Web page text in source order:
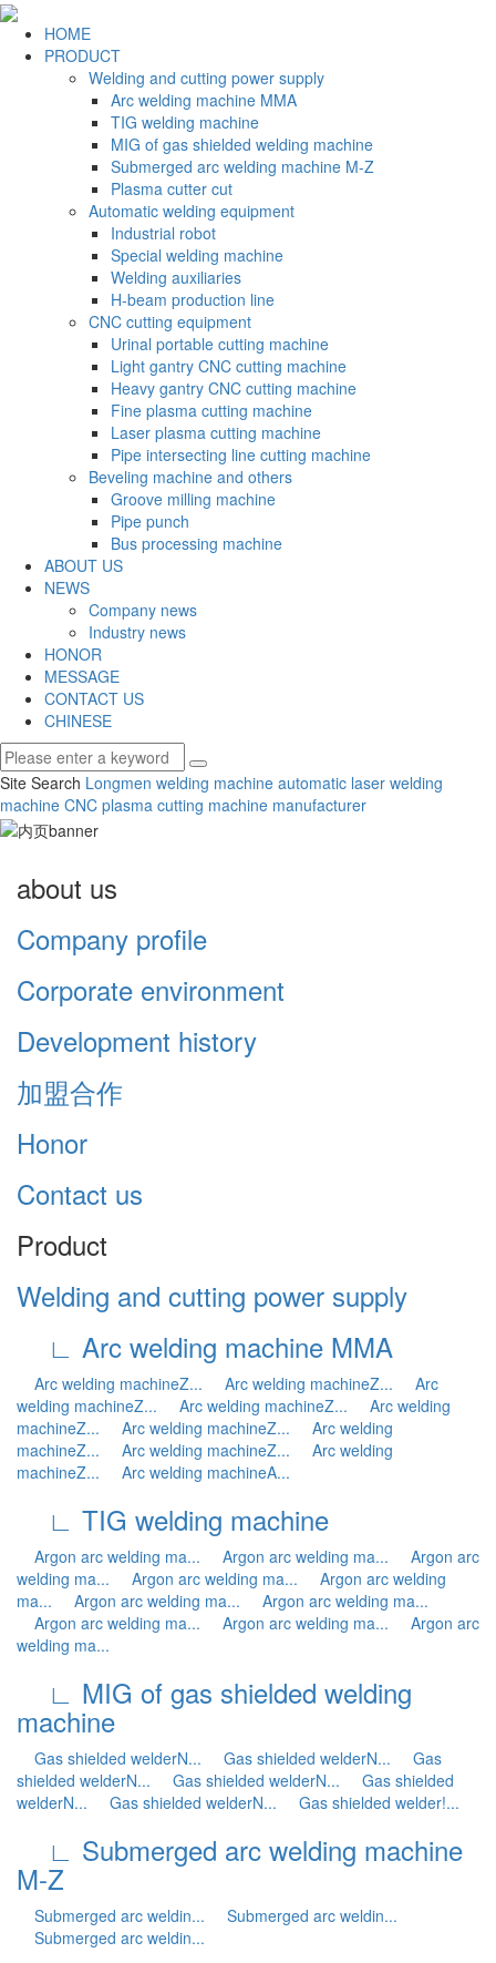
HOME
PRODUCT
Welding and cutting power supply
Arc welding machine MMA
TIG welding machine
MIG of gas shielded welding machine
Submerged arc welding machine M-Z
Plasma cutter cut
Automatic welding equipment
Industrial robot
Special welding machine
Welding auxiliaries
H-beam production line
CNC cutting equipment
Urinal portable cutting machine
Light gantry CNC cutting machine
Heavy gantry CNC cutting machine
Fine plasma cutting machine
Laser plasma cutting machine
Pipe intersecting line cutting machine
Beveling machine and others
Groove milling machine
Pipe punch
Bus processing machine
ABOUT US
NEWS
Company news
Industry news
HONOR
MESSAGE
CONTACT US
CHINESE
Site Search Longmen welding machine automatic laser welding
machine CNC plasma cutting machine manufacturer
about us
Company profile
Corporate environment
Development history
加盟合作
Honor
Contact us
Product
Welding and cutting power supply
∟ Arc welding machine MMA
Arc welding machineZ... Arc welding machineZ...
Arc
welding machineZ...
Arc welding machineZ...
Arc welding
machineZ...
Arc welding machineZ...
Arc welding
machineZ...
Arc welding machineZ...
Arc welding
machineZ...
Arc welding machineA...
∟ TIG welding machine
Argon arc welding ma... Argon arc welding ma...
Argon arc
welding ma...
Argon arc welding ma...
Argon arc welding
ma...
Argon arc welding ma...
Argon arc welding ma...
Argon arc welding ma...
Argon arc welding ma...
Argon arc
welding ma...
∟ MIG of gas shielded welding
machine
Gas shielded welderN... Gas shielded welderN...
Gas
shielded welderN...
Gas shielded welderN...
Gas shielded
welderN...
Gas shielded welderN... Gas shielded welder!...
∟ Submerged arc welding machine
M-Z
Submerged arc weldin...
Submerged arc weldin...
Submerged arc weldin...